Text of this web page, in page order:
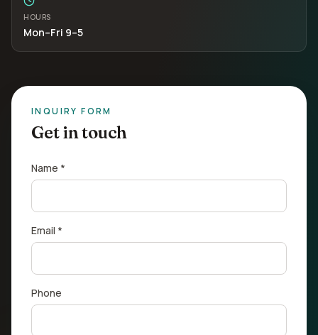
HOURS
Mon–Fri 9–5
INQUIRY FORM
Get in touch
Name *
Email *
Phone